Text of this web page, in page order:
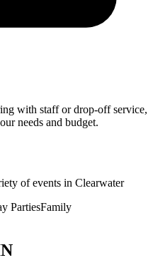
with staff or drop-off service,
needs and budget.
of events in Clearwater
PartiesFamily